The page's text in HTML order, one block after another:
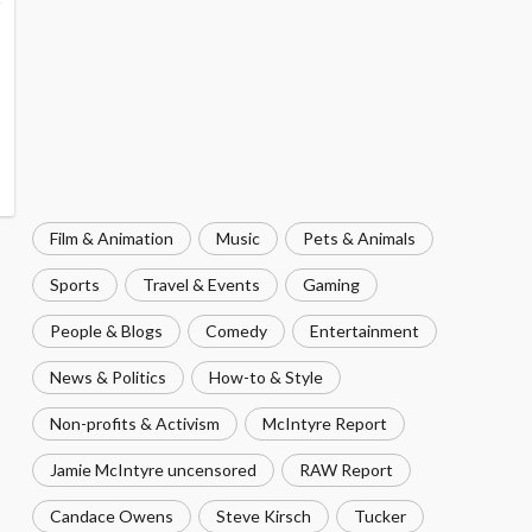
Film & Animation Music Pets & Animals
Sports Travel & Events Gaming
People & Blogs Comedy Entertainment
News & Politics How-to & Style
Non-profits & Activism McIntyre Report
Jamie McIntyre uncensored RAW Report
Candace Owens Steve Kirsch Tucker